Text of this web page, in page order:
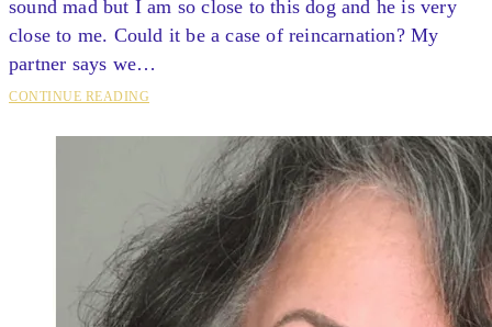
sound mad but I am so close to this dog and he is very
close to me. Could it be a case of reincarnation? My
partner says we…
CONTINUE READING